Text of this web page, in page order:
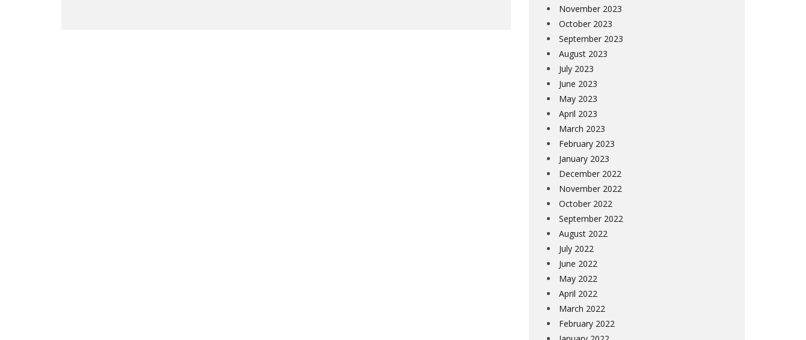
November 2023
October 2023
September 2023
August 2023
July 2023
June 2023
May 2023
April 2023
March 2023
February 2023
January 2023
December 2022
November 2022
October 2022
September 2022
August 2022
July 2022
June 2022
May 2022
April 2022
March 2022
February 2022